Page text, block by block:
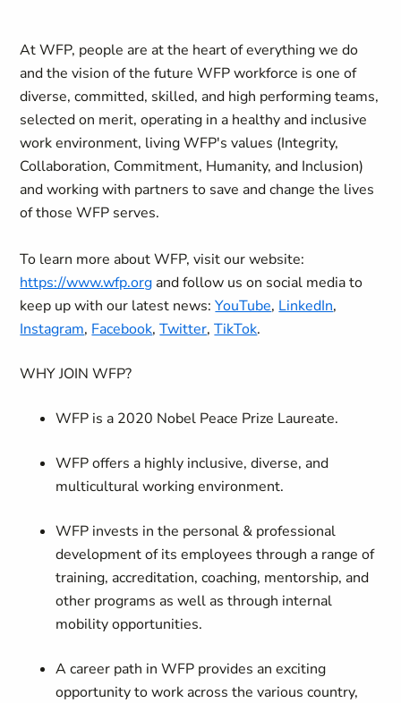
At WFP, people are at the heart of everything we do
and the vision of the future WFP workforce is one of
diverse, committed, skilled, and high performing teams,
selected on merit, operating in a healthy and inclusive
work environment, living WFP's values (Integrity,
Collaboration, Commitment, Humanity, and Inclusion)
and working with partners to save and change the lives
of those WFP serves.
To learn more about WFP, visit our website:
https://www.wfp.org and follow us on social media to
keep up with our latest news:YouTube, LinkedIn,
Instagram, Facebook,Twitter,TikTok.
WHY JOIN WFP?
WFP is a 2020 Nobel Peace Prize Laureate.
WFP offers a highly inclusive, diverse, and
multicultural working environment.
WFP invests in the personal & professional
development of its employees through a range of
training, accreditation, coaching, mentorship, and
other programs as well as through internal
mobility opportunities.
A career path in WFP provides an exciting
opportunity to work across the various country,